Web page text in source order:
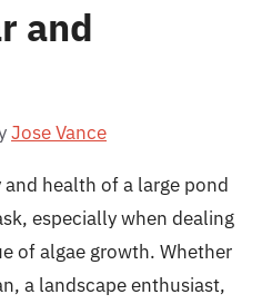
and
Jose Vance
health of a large pond
especially when dealing
of algae growth. Whether
a landscape enthusiast,